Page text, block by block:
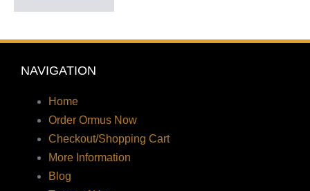
NAVIGATION
Home
Order Ormus Now
Checkout/Shopping Cart
More Information
Blog